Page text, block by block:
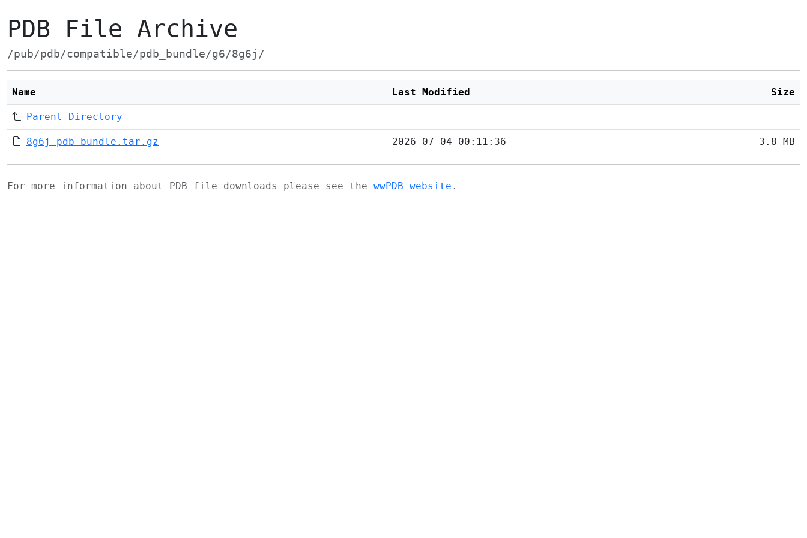
PDB File Archive
/pub/pdb/compatible/pdb_bundle/g6/8g6j/
Name Last Modified Size
Parent Directory
8g6j-pdb-bundle.tar.gz 2026-07-04 00:11:36 3.8 MB
For more information about PDB file downloads please see the wwPDB website .